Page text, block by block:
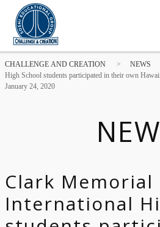
CHALLENGE AND CREATION > NEWS
High School students participated in their own
January 24, 2020
Clark Memorial
International